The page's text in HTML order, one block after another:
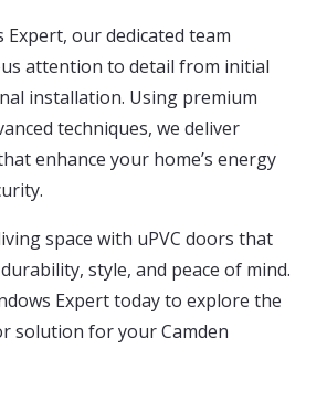
Expert, our dedicated team
attention to detail from initial
installation. Using premium
techniques, we deliver
enhance your home’s energy
space with uPVC doors that
style, and peace of mind.
Expert today to explore the
solution for your Camden